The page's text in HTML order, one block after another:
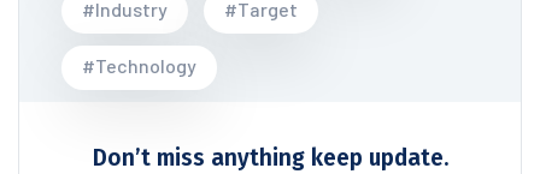
#Industry #Target
#Technology
Don’t miss anything keep update.